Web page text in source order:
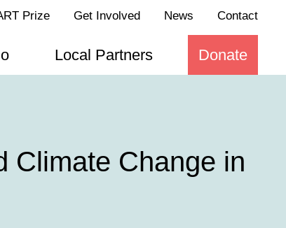
Prize Get Involved News Contact
Local Partners Donate
Climate Change in